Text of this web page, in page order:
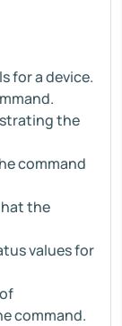
for a device.
the
command
the
values for
command.